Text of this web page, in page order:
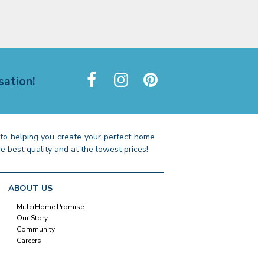
helping you create your perfect home
best quality and at the lowest prices!
ABOUT US
MillerHome Promise
Our Story
Community
Careers